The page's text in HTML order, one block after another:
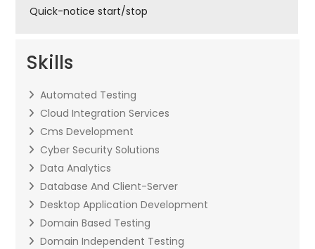
Quick-notice start/stop
Skills
Automated Testing
Cloud Integration Services
Cms Development
Cyber Security Solutions
Data Analytics
Database And Client-Server
Desktop Application Development
Domain Based Testing
Domain Independent Testing